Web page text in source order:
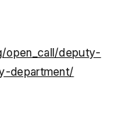
open_call/deputy-
department/